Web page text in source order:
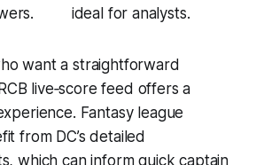
ideal for analysts.
want a straightforward
live‑score feed offers a
Fantasy league
from DC’s detailed
which can inform quick captain